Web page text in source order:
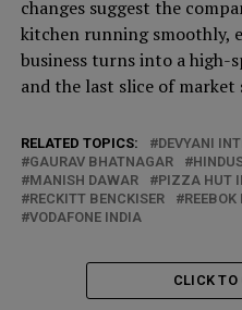
changes suggest the
kitchen running smoothly,
business turns into a high-
and the last slice of market
RELATED TOPICS:
DEVYANI
GAURAV BHATNAGAR
MANISH DAWAR
PIZZA HUT
RECKITT BENCKISER
REEBOK
VODAFONE INDIA
CLICK